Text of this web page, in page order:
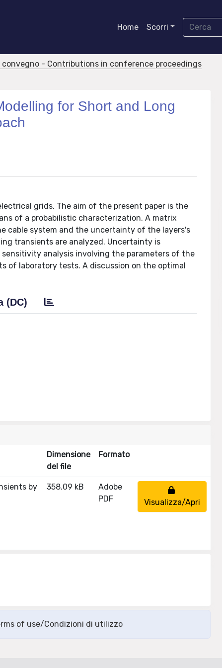
Home Scorri
- Contributions in conference proceedings
for Short and Long
grids. The aim of the present paper is the
of a probabilistic characterization. A matrix
cable system and the uncertainty of the layers's
transients are analyzed. Uncertainty is
analysis involving the parameters of the
of laboratory tests. A discussion on the optimal
(DC)
Dimensione
del file
Formato
by
358.09 kB
Adobe
PDF
Visualizza/Apri
of use/Condizioni di utilizzo